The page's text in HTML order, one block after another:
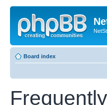
Board index